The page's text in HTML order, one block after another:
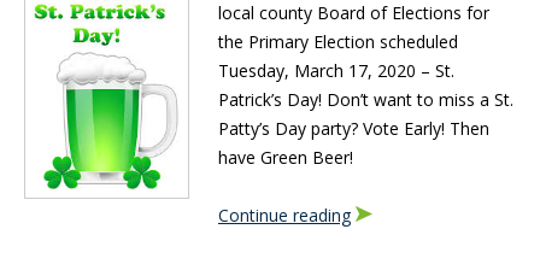
local county Board of Elections for
the Primary Election scheduled
Tuesday, March 17, 2020 – St.
Patrick’s Day! Don’t want to miss a St.
Patty’s Day party? Vote Early! Then
have Green Beer!
Continue reading